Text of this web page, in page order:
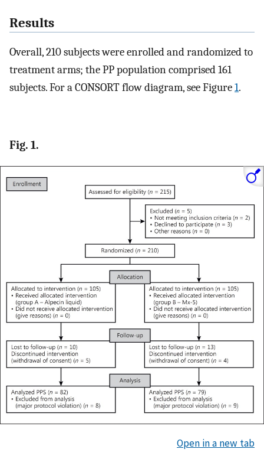
Results
Overall, 210 subjects were enrolled and randomized to
treatment arms; the PP population comprised 161
subjects. For a CONSORT flow diagram, see Figure1.
Fig. 1.
Open in a new tab